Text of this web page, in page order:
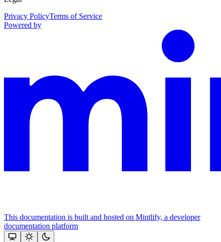
Privacy PolicyTerms of Service
Powered by
This documentation is built and hosted on Mintlify, a developer
documentation platform